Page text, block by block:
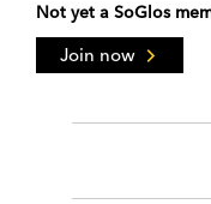
Not yet a SoGlos
Join now